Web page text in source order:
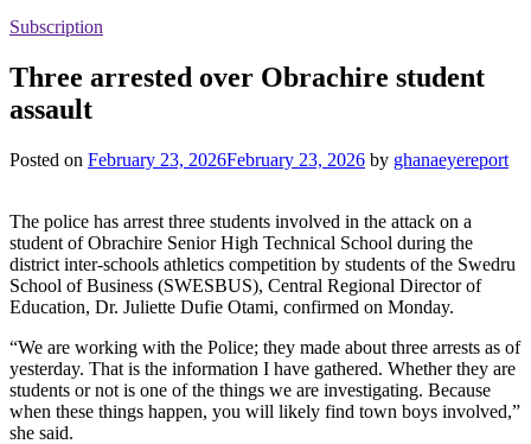
Subscription
Three arrested over Obrachire student
assault
Posted on February 23, 2026February 23, 2026 by ghanaeyereport
The police has arrest three students involved in the attack on a
student of Obrachire Senior High Technical School during the
district inter-schools athletics competition by students of the Swedru
School of Business (SWESBUS), Central Regional Director of
Education, Dr. Juliette Dufie Otami, confirmed on Monday.
“We are working with the Police; they made about three arrests as of
yesterday. That is the information I have gathered. Whether they are
students or not is one of the things we are investigating. Because
when these things happen, you will likely find town boys involved,”
she said.